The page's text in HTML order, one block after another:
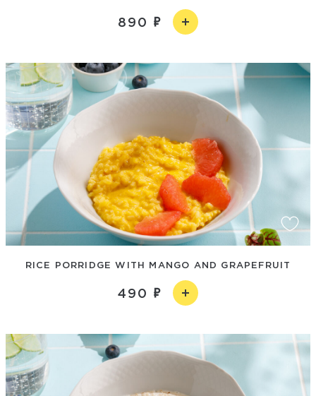
890
RICE PORRIDGE WITH MANGO AND GRAPEFRUIT
490